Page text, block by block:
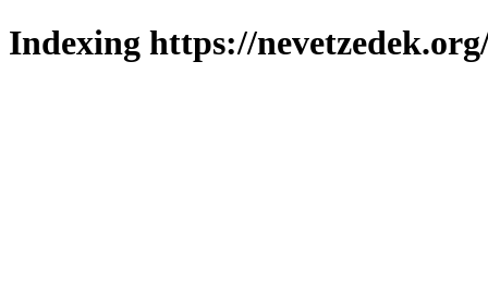
Indexing https://